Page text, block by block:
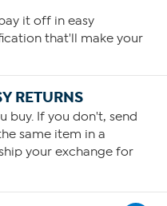
it off in easy
that'll make your
RETURNS
buy. If you don't, send
same item in a
your exchange for